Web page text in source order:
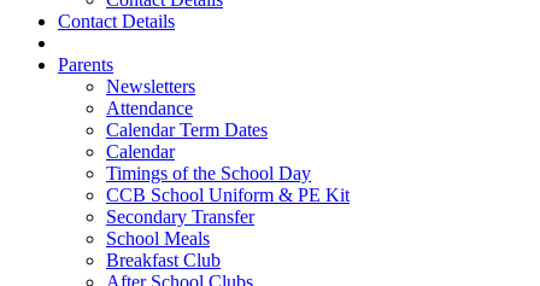
Contact Details
Parents
Newsletters
Attendance
Calendar Term Dates
Calendar
Timings of the School Day
CCB School Uniform & PE Kit
Secondary Transfer
School Meals
Breakfast Club
After School Clubs